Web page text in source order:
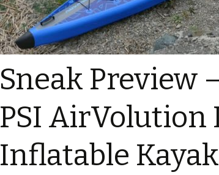
Sneak Preview
PSI AirVolution
Inflatable